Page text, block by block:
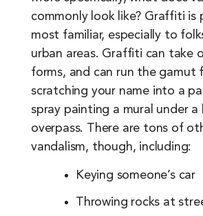
commonly look like? Graffiti is
most familiar, especially to
urban areas. Graffiti can take
forms, and can run the gamut
scratching your name into a
spray painting a mural under a
overpass. There are tons of
vandalism, though, including:
Keying someone’s car
Throwing rocks at